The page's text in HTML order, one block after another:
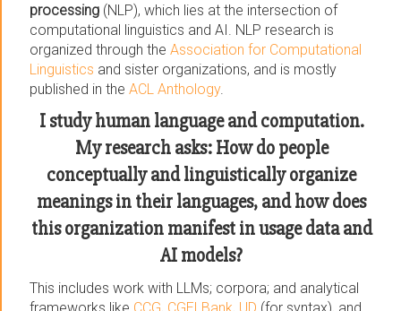
processing (NLP), which lies at the intersection of
computational linguistics and AI. NLP research is
organized through the Association for Computational
Linguistics and sister organizations, and is mostly
published in the ACL Anthology.
I study human language and computation.
My research asks: How do people
conceptually and linguistically organize
meanings in their languages, and how does
this organization manifest in usage data and
AI models?
This includes work with LLMs; corpora; and analytical